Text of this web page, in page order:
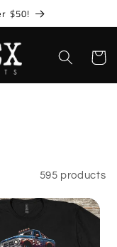
$50!
Cart
595 products